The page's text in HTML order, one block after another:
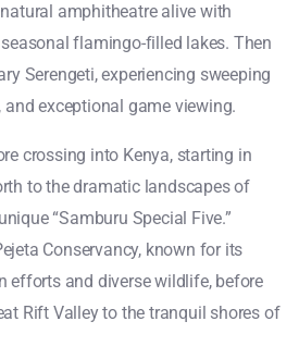
amphitheatre alive with
flamingo-filled lakes. Then
Serengeti, experiencing sweeping
and exceptional game viewing.
crossing into Kenya, starting in
to the dramatic landscapes of
“Samburu Special Five.”
Conservancy, known for its
efforts and diverse wildlife, before
Rift Valley to the tranquil shores of